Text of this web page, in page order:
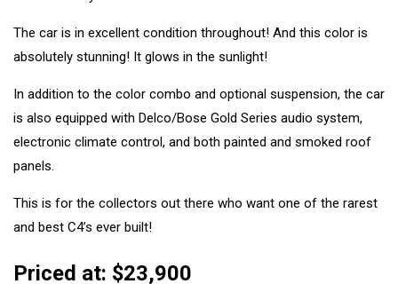
The car is in excellent condition throughout! And this color is
absolutely stunning! It glows in the sunlight!
In addition to the color combo and optional suspension, the car
is also equipped with Delco/Bose Gold Series audio system,
electronic climate control, and both painted and smoked roof
panels.
This is for the collectors out there who want one of the rarest
and best C4’s ever built!
Priced at: $23,900